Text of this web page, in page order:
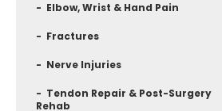
- Elbow, Wrist & Hand Pain
- Fractures
- Nerve Injuries
- Tendon Repair & Post-Surgery
Rehab